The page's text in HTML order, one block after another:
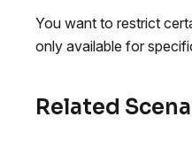
You want to restrict
only available for
Related